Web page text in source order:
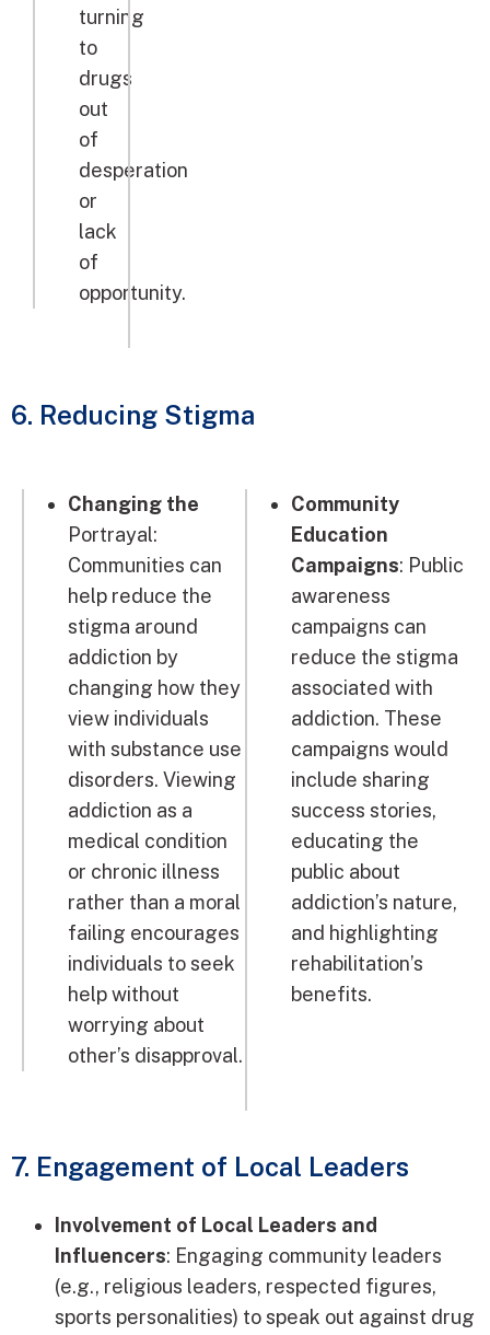
turning
to
drugs
out
of
desperation
or
lack
of
opportunity.
6. Reducing Stigma
Changing the
Portrayal:
Communities can
help reduce the
stigma around
addiction by
changing how they
view individuals
with substance use
disorders. Viewing
addiction as a
medical condition
or chronic illness
rather than a moral
failing encourages
individuals to seek
help without
worrying about
other’s disapproval.
Community
Education
Campaigns: Public
awareness
campaigns can
reduce the stigma
associated with
addiction. These
campaigns would
include sharing
success stories,
educating the
public about
addiction’s nature,
and highlighting
rehabilitation’s
benefits.
7. Engagement of Local Leaders
Involvement of Local Leaders and
Influencers: Engaging community leaders
(e.g., religious leaders, respected figures,
sports personalities) to speak out against drug